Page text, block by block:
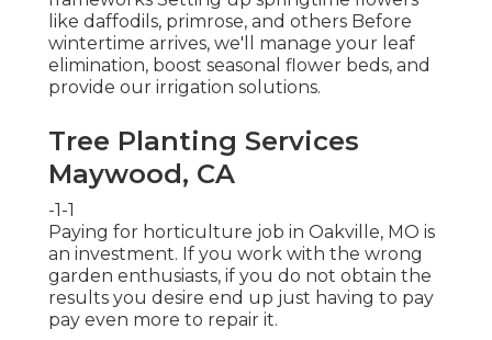
like daffodils, primrose, and others Before
wintertime arrives, we'll manage your leaf
elimination, boost seasonal flower beds, and
provide our irrigation solutions.
Tree Planting Services
Maywood, CA
-1-1
Paying for horticulture job in Oakville, MO is
an investment. If you work with the wrong
garden enthusiasts, if you do not obtain the
results you desire end up just having to pay
pay even more to repair it.